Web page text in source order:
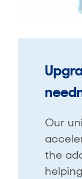
Our
the